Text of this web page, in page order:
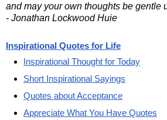
and may your own thoughts be gentle
- Jonathan Lockwood Huie
Inspirational Quotes for Life
Inspirational Thought for Today
Short Inspirational Sayings
Quotes about Acceptance
Appreciate What You Have Quotes